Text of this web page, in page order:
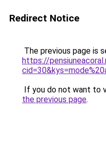
Redirect Notice
The previous page is
https://
If you do not want to
the previous page.